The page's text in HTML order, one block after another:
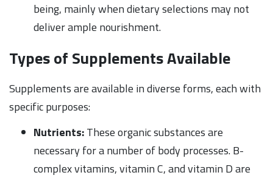
being, mainly when dietary selections may not
deliver ample nourishment.
Types of Supplements Available
Supplements are available in diverse forms, each with
specific purposes:
Nutrients:These organic substances are
necessary for a number of body processes. B-
complex vitamins, vitamin C, and vitamin D are